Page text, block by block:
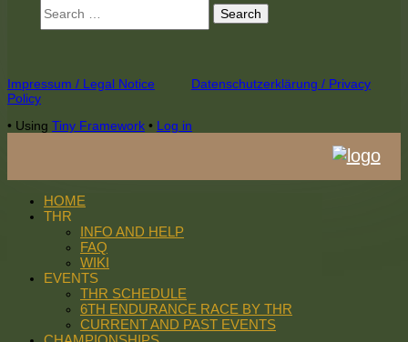
for:
Footer
Content
Impressum / Legal Notice
Datenschutzerklärung / Privacy
Policy
• Using Tiny Framework • Log in
HOME
THR
INFO AND HELP
FAQ
WIKI
EVENTS
THR SCHEDULE
6TH ENDURANCE RACE BY THR
CURRENT AND PAST EVENTS